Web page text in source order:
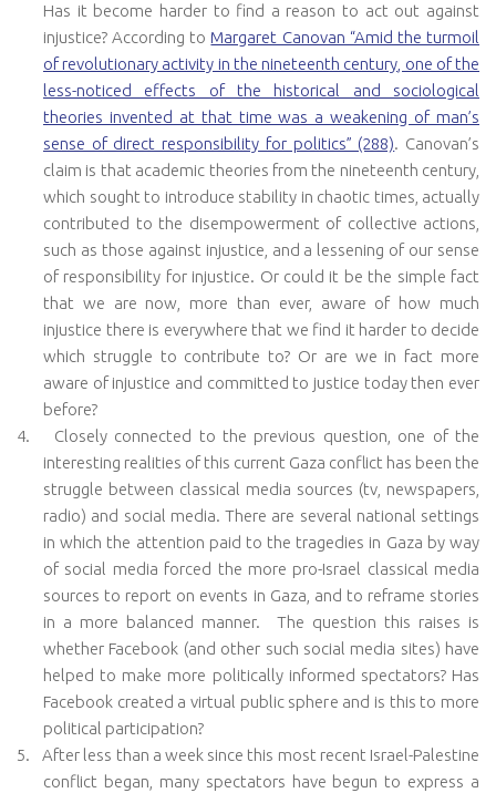
Has it become harder to find a reason to act out against
injustice? According toMargaret Canovan “Amid the turmoil
of revolutionary activity in the nineteenth century, one of the
less-noticed effects of the historical and sociological
theories invented at that time was a weakening of man’s
sense of direct responsibility for politics” (288). Canovan’s
claim is that academic theories from the nineteenth century,
which sought to introduce stability in chaotic times, actually
contributed to the disempowerment of collective actions,
such as those against injustice, and a lessening of our sense
of responsibility for injustice. Or could it be the simple fact
that we are now, more than ever, aware of how much
injustice there is everywhere that we find it harder to decide
which struggle to contribute to? Or are we in fact more
aware of injustice and committed to justice today then ever
before?
4.
Closely connected to the previous question, one of the
interesting realities of this current Gaza conflict has been the
struggle between classical media sources (tv, newspapers,
radio) and social media. There are several national settings
in which the attention paid to the tragedies in Gaza by way
of social media forced the more pro-Israel classical media
sources to report on events in Gaza, and to reframe stories
in a more balanced manner.
The question this raises is
whether Facebook (and other such social media sites) have
helped to make more politically informed spectators? Has
Facebook created a virtual public sphere and is this to more
political participation?
5.
After less than a week since this most recent Israel-Palestine
conflict began, many spectators have begun to express a